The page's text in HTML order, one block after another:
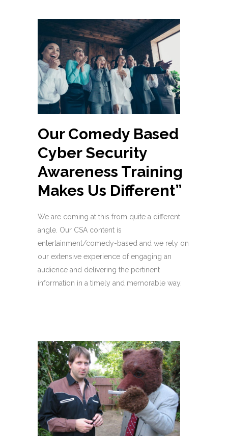
Our Comedy Based
Cyber Security
Awareness Training
Makes Us Different”
We are coming at this from quite a different
angle. Our CSA content is
entertainment/comedy-based and we rely on
our extensive experience of engaging an
audience and delivering the pertinent
information in a timely and memorable way.